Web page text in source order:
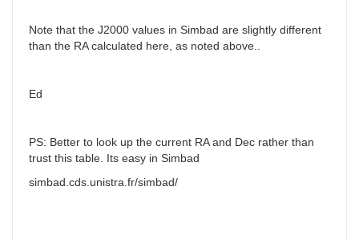
Note that the J2000 values in Simbad are slightly different
than the RA calculated here, as noted above..
Ed
PS: Better to look up the current RA and Dec rather than
trust this table. Its easy in Simbad
simbad.cds.unistra.fr/simbad/